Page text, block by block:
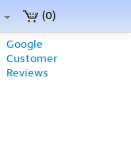
(0)
Google
Customer
Reviews